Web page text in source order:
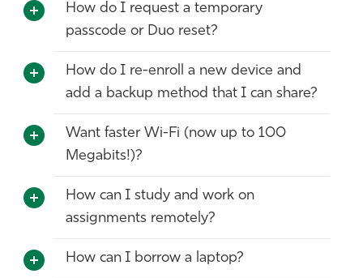
How do I request a temporary
passcode or Duo reset?
How do I re-enroll a new device and
add a backup method that I can share?
Want faster Wi-Fi (now up to 100
Megabits!)?
How can I study and work on
assignments remotely?
How can I borrow a laptop?